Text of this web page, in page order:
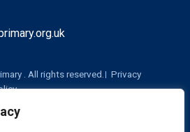
. All rights reserved.
Privacy